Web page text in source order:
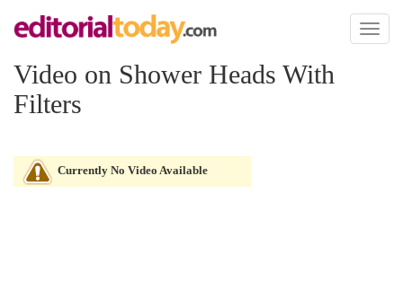
Toggle
Video on Shower Heads With
Filters
Currently No Video Available